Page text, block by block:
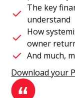
The key
understand
How
owner
And much,
Download your